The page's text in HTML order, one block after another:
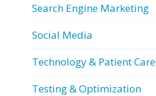
Search Engine Marketing
Social Media
Technology & Patient Care
Testing & Optimization